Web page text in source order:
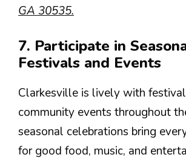
GA 30535.
7. Participate in
Festivals and Events
Clarkesville is lively with
community events throughout
seasonal celebrations bring
for good food, music, and